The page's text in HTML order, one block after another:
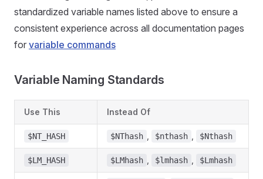
standardized variable names listed above to ensure a
consistent experience across all documentation pages
for variable commands
Variable Naming Standards
Use This Instead Of
$NT_HASH $NThash $nthash $Nthash
$LM_HASH $LMhash $lmhash $Lmhash